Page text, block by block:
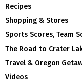
Recipes
Shopping & Stores
Sports Scores, Team
The Road to Crater
Travel & Oregon
Videos